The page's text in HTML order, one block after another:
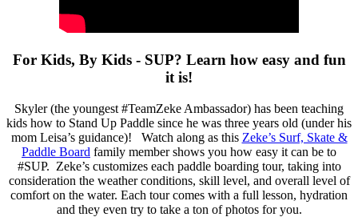
For Kids, By Kids - SUP? Learn how easy and fun
it is!
Skyler (the youngest #TeamZeke Ambassador) has been teaching
kids how to Stand Up Paddle since he was three years old (under his
mom Leisa’s guidance)! Watch along as this Zeke’s Surf, Skate &
Paddle Board family member shows you how easy it can be to
#SUP. Zeke’s customizes each paddle boarding tour, taking into
consideration the weather conditions, skill level, and overall level of
comfort on the water. Each tour comes with a full lesson, hydration
and they even try to take a ton of photos for you.